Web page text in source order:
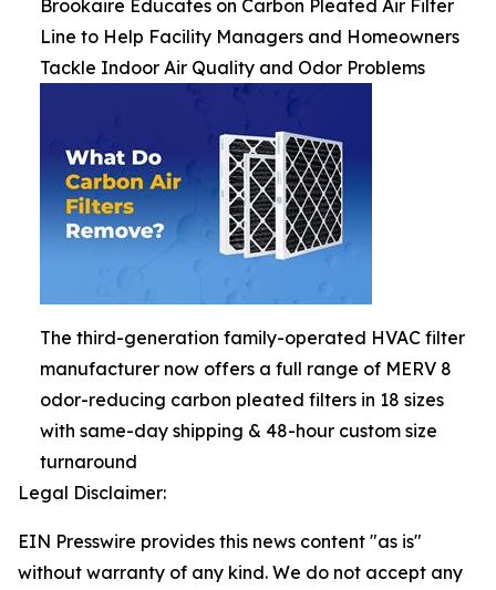
Brookaire Educates on Carbon Pleated Air Filter
Line to Help Facility Managers and Homeowners
Tackle Indoor Air Quality and Odor Problems
The third-generation family-operated HVAC filter
manufacturer now offers a full range of MERV 8
odor-reducing carbon pleated filters in 18 sizes
with same-day shipping & 48-hour custom size
turnaround
Legal Disclaimer:
EIN Presswire provides this news content "as is"
without warranty of any kind. We do not accept any